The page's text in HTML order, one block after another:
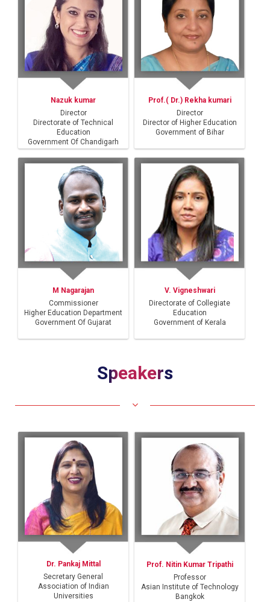
Nazuk kumar
Director
Directorate of Technical
Education
Government Of Chandigarh
Prof.( Dr.) Rekha kumari
Director
Director of Higher Education
Government of Bihar
M Nagarajan
Commissioner
Higher Education Department
Government Of Gujarat
V. Vigneshwari
Directorate of Collegiate
Education
Government of Kerala
Speakers
Dr. Pankaj Mittal
Secretary General
Association of Indian
Universities
Prof. Nitin Kumar Tripathi
Professor
Asian Institute of Technology
Bangkok